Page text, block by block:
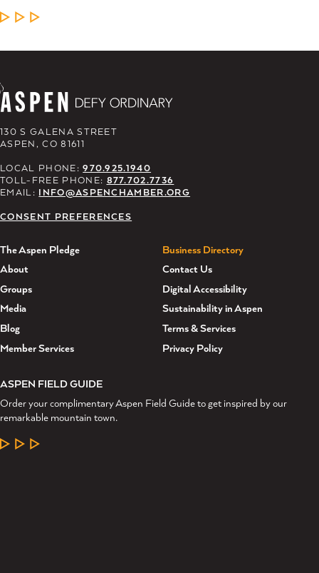
LEARN MORE
130 S GALENA STREET
ASPEN, CO 81611
LOCAL PHONE:970.925.1940
TOLL-FREE PHONE: 877.702.7736
EMAIL: INFO@ASPENCHAMBER.ORG
CONSENT PREFERENCES
The Aspen Pledge
About
Groups
Media
Blog
Member Services
Business Directory
Contact Us
Digital Accessibility
Sustainability in Aspen
Terms & Services
Privacy Policy
ASPEN FIELD GUIDE
Order your complimentary Aspen Field Guide to get inspired by our
remarkable mountain town.
LEARN MORE